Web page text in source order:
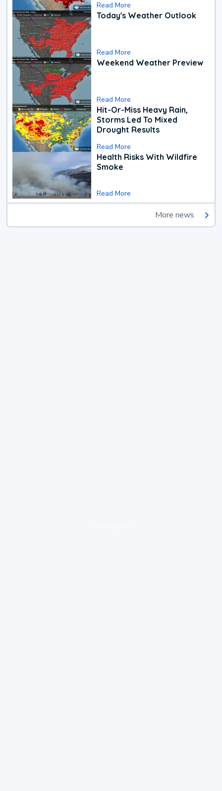
Read More
Today's Weather Outlook
Read More
Weekend Weather Preview
Read More
Hit-Or-Miss Heavy Rain,
Storms Led To Mixed
Drought Results
Read More
Health Risks With Wildfire
Smoke
Read More
More news